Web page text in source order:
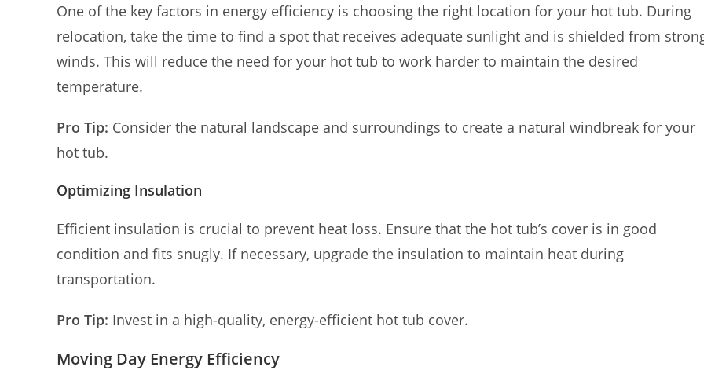
One of the key factors in energy efficiency is choosing the right location for your hot tub. During
relocation, take the time to find a spot that receives adequate sunlight and is shielded from
winds. This will reduce the need for your hot tub to work harder to maintain the desired
temperature.
Pro Tip: Consider the natural landscape and surroundings to create a natural windbreak for your
hot tub.
Optimizing Insulation
Efficient insulation is crucial to prevent heat loss. Ensure that the hot tub’s cover is in good
condition and fits snugly. If necessary, upgrade the insulation to maintain heat during
transportation.
Pro Tip: Invest in a high-quality, energy-efficient hot tub cover.
Moving Day Energy Efficiency